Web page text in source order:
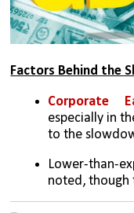
Factors Behind the
Corporate
especially in
to the
Lower-than-
noted, though